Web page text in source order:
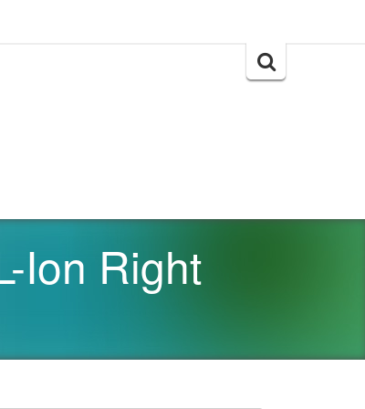
Search
Ion Right